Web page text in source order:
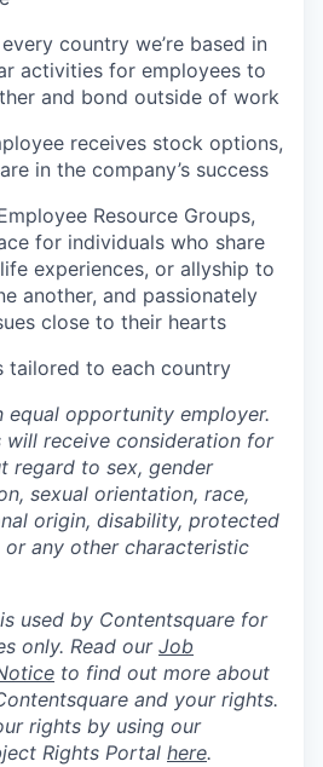
country we’re based in
activities for employees to
and bond outside of work
receives stock options,
in the company’s success
Resource Groups,
for individuals who share
experiences, or allyship to
another, and passionately
close to their hearts
tailored to each country
equal opportunity employer.
will receive consideration for
regard to sex, gender
sexual orientation, race,
origin, disability, protected
or any other characteristic
used by Contentsquare for
only. Read our Job
to find out more about
and your rights.
rights by using our
Rights Portal here.